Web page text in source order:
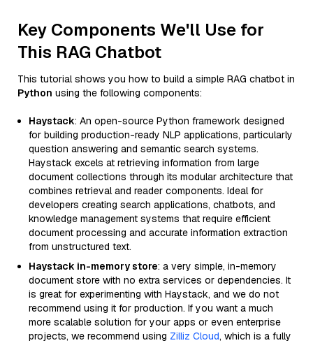
Key Components We'll Use for
This RAG Chatbot
This tutorial shows you how to build a simple RAG chatbot in
Python using the following components:
Haystack: An open-source Python framework designed
for building production-ready NLP applications, particularly
question answering and semantic search systems.
Haystack excels at retrieving information from large
document collections through its modular architecture that
combines retrieval and reader components. Ideal for
developers creating search applications, chatbots, and
knowledge management systems that require efficient
document processing and accurate information extraction
from unstructured text.
Haystack in-memory store: a very simple, in-memory
document store with no extra services or dependencies. It
is great for experimenting with Haystack, and we do not
recommend using it for production. If you want a much
more scalable solution for your apps or even enterprise
projects, we recommend using Zilliz Cloud, which is a fully